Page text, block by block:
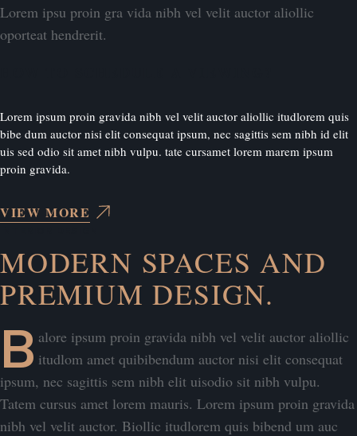
Lorem ipsu proin gra vida nibh vel velit auctor aliollic
oporteat hendrerit.
Lorem ipsum proin gravida nibh vel velit auctor aliollic itudlorem quis
bibe dum auctor nisi elit consequat ipsum, nec sagittis sem nibh id elit
uis sed odio sit amet nibh vulpu. tate cursamet lorem marem ipsum
proin gravida.
VIEW MORE
MODERN SPACES AND
PREMIUM DESIGN.
B alore ipsum proin gravida nibh vel velit auctor aliollic
itudlom amet quibibendum auctor nisi elit consequat
ipsum, nec sagittis sem nibh elit uisodio sit nibh vulpu.
Tatem cursus amet lorem mauris. Lorem ipsum proin gravida
nibh vel velit auctor. Biollic itudlorem quis bibend um auc